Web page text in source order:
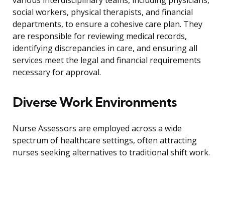
social workers, physical therapists, and financial
departments, to ensure a cohesive care plan. They
are responsible for reviewing medical records,
identifying discrepancies in care, and ensuring all
services meet the legal and financial requirements
necessary for approval.
Diverse Work Environments
Nurse Assessors are employed across a wide
spectrum of healthcare settings, often attracting
nurses seeking alternatives to traditional shift work.